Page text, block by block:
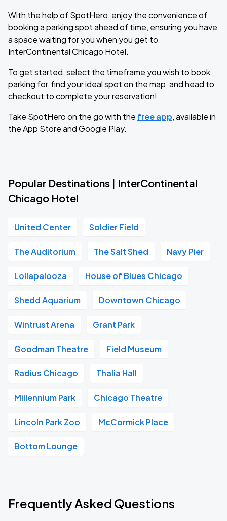
With the help of SpotHero, enjoy the convenience of
booking a parking spot ahead of time, ensuring you have
a space waiting for you when you get to
InterContinental Chicago Hotel.
To get started, select the timeframe you wish to book
parking for, find your ideal spot on the map, and head to
checkout to complete your reservation!
Take SpotHero on the go with the free app, available in
the App Store and Google Play.
Popular Destinations | InterContinental
Chicago Hotel
United Center Soldier Field
The Auditorium The Salt Shed Navy Pier
Lollapalooza House of Blues Chicago
Shedd Aquarium Downtown Chicago
Wintrust Arena Grant Park
Goodman Theatre Field Museum
Radius Chicago Thalia Hall
Millennium Park Chicago Theatre
Lincoln Park Zoo McCormick Place
Bottom Lounge
Frequently Asked Questions